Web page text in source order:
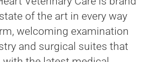
of the art in every way
welcoming examination
and surgical suites that